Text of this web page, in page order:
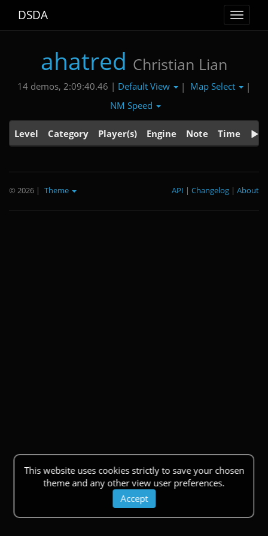
Toggle
DSDA
ahatred Christian Lian
14 demos, 2:09:40.46 | Default View | Map Select
|
NM Speed
Level Category Player(s) Engine Note Time
This website uses cookies strictly to save your chosen
theme and any other view user preferences.
Accept
© 2026 | Theme About
|
Changelog
|
API